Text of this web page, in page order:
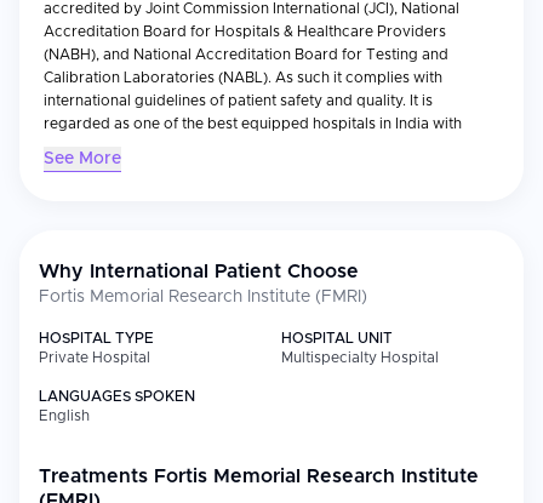
accredited by Joint Commission International (JCI), National
Accreditation Board for Hospitals & Healthcare Providers
(NABH), and National Accreditation Board for Testing and
Calibration Laboratories (NABL). As such it complies with
international guidelines of patient safety and quality. It is
regarded as one of the best equipped hospitals in India with
Gastroenterology and Organ Transplantation. In addition to
these specialties, the hospital has many Centers of Excellence
and Advanced Neurosciences Unit which have been facilitated
by use of cutting-edge equipment such as Da Vinci Robotic
various specialists work together to provide precise and
evidence based treatments to treat a variety of complicated and
See More
Why International Patient Choose
Fortis Memorial Research Institute (FMRI)
HOSPITAL TYPE
Private Hospital
HOSPITAL UNIT
Multispecialty Hospital
LANGUAGES SPOKEN
English
Treatments Fortis Memorial Research Institute